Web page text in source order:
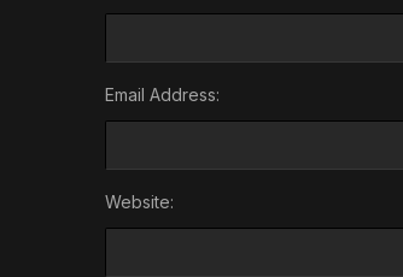
Email Address:
Website: